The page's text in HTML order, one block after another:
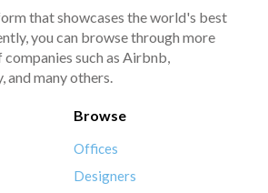
that showcases the world's best
you can browse through more
such as Airbnb,
and many others.
Browse
Offices
Designers